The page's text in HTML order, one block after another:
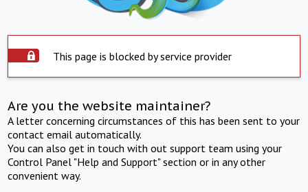
This page is blocked by service provider
Are you the website maintainer?
A letter concerning circumstances of this has been sent to your
contact email automatically.
You can also get in touch with out support team using your
Control Panel "Help and Support" section or in any other
convenient way.